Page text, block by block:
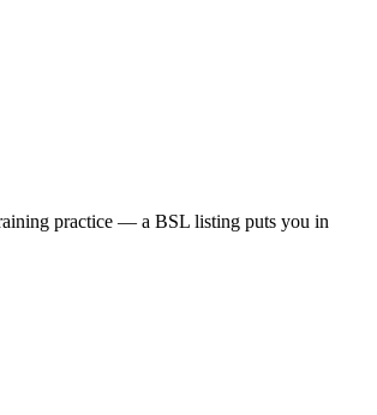
practice — a BSL listing puts you in